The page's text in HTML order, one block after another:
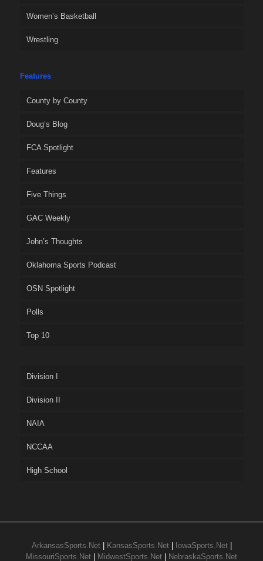
Women’s Basketball
Wrestling
Features
County by County
Doug’s Blog
FCA Spotlight
Features
Five Things
GAC Weekly
John’s Thoughts
Oklahoma Sports Podcast
OSN Spotlight
Polls
Top 10
Division I
Division II
NAIA
NCCAA
High School
ArkansasSports.Net| KansasSports.Net| IowaSports.Net|
MissouriSports.Net
MidwestSports.Net NebraskaSports.Net